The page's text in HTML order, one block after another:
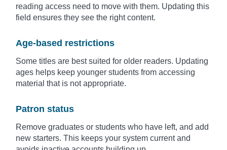
reading access need to move with them. Updating this
field ensures they see the right content.
Age-based restrictions
Some titles are best suited for older readers. Updating
ages helps keep younger students from accessing
material that is not appropriate.
Patron status
Remove graduates or students who have left, and add
new starters. This keeps your system current and